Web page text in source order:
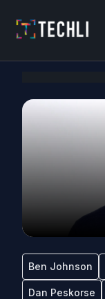
Ben Johnson
Dan Peskorse